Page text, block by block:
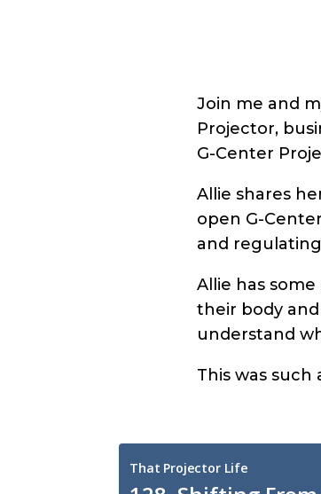
Join me and
Projector,
G-Center
Allie shares
open G-
and
Allie has
their body
understand
This was